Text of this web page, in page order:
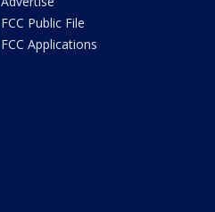
FCC Public File
FCC Applications